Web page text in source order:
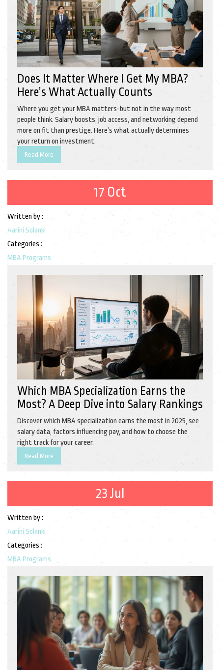
Does It Matter Where I Get My MBA?
Here’s What Actually Counts
Where you get your MBA matters-but not in the way most
people think. Salary boosts, job access, and networking depend
more on fit than prestige. Here’s what actually determines
your return on investment.
Read More
17 Oct
Written by :
Aarini Solanki
Categories :
MBA Programs
Which MBA Specialization Earns the
Most? A Deep Dive into Salary Rankings
Discover which MBA specialization earns the most in 2025, see
salary data, factors influencing pay, and how to choose the
right track for your career.
Read More
23 Jul
Written by :
Aarini Solanki
Categories :
MBA Programs